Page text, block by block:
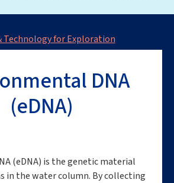
Technology for Exploration
DNA
(eDNA)
(eDNA) is the genetic material
in the water column. By collecting